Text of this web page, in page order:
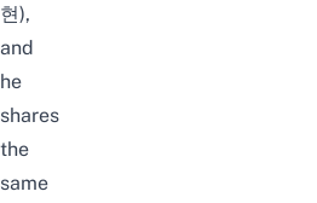
현),
and
he
shares
the
same